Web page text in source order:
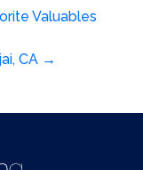
Valuables
CA →